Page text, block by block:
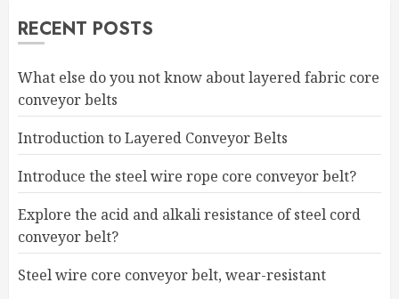
RECENT POSTS
What else do you not know about layered fabric core
conveyor belts
Introduction to Layered Conveyor Belts
Introduce the steel wire rope core conveyor belt?
Explore the acid and alkali resistance of steel cord
conveyor belt?
Steel wire core conveyor belt, wear-resistant